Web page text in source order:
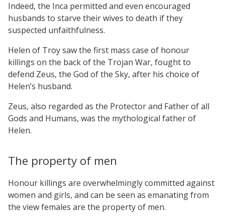
Indeed, the Inca permitted and even encouraged
husbands to starve their wives to death if they
suspected unfaithfulness.
Helen of Troysaw the first mass case of honour
killings on the back of the Trojan War, fought to
defend Zeus, the God ofthe Sky, after his choice of
Helen’s husband.
Zeus, also regarded as the Protector and Father of all
Gods and Humans, was the mythological father of
Helen.
The property of men
Honour killings are overwhelmingly committed against
women and girls, and can be seen as emanating from
the view females are the property of men.